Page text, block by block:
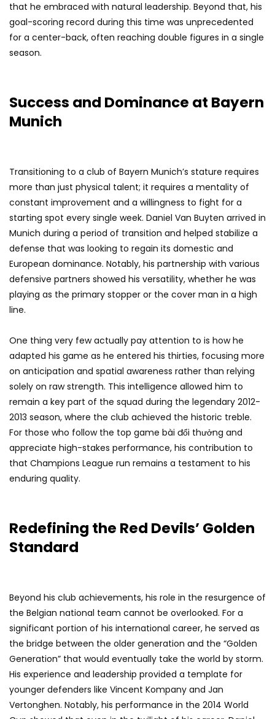
that he embraced with natural leadership. Beyond that, his
goal-scoring record during this time was unprecedented
for a center-back, often reaching double figures in a single
season.
Success and Dominance at Bayern
Munich
Transitioning to a club of Bayern Munich’s stature requires
more than just physical talent; it requires a mentality of
constant improvement and a willingness to fight for a
starting spot every single week. Daniel Van Buyten arrived in
Munich during a period of transition and helped stabilize a
defense that was looking to regain its domestic and
European dominance. Notably, his partnership with various
defensive partners showed his versatility, whether he was
playing as the primary stopper or the cover man in a high
line.
One thing very few actually pay attention to is how he
adapted his game as he entered his thirties, focusing more
on anticipation and spatial awareness rather than relying
solely on raw strength. This intelligence allowed him to
remain a key part of the squad during the legendary 2012-
2013 season, where the club achieved the historic treble.
For those who follow the top game bài đổi thưởng and
appreciate high-stakes performance, his contribution to
that Champions League run remains a testament to his
enduring quality.
Redefining the Red Devils’ Golden
Standard
Beyond his club achievements, his role in the resurgence of
the Belgian national team cannot be overlooked. For a
significant portion of his international career, he served as
the bridge between the older generation and the “Golden
Generation” that would eventually take the world by storm.
His experience and leadership provided a template for
younger defenders like Vincent Kompany and Jan
Vertonghen. Notably, his performance in the 2014 World